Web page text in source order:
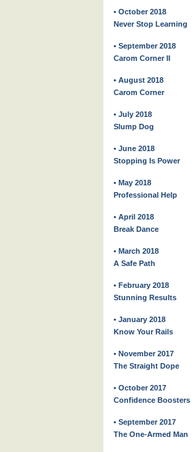
• October 2018
Never Stop Learning
• September 2018
Carom Corner II
• August 2018
Carom Corner
• July 2018
Slump Dog
• June 2018
Stopping Is Power
• May 2018
Professional Help
• April 2018
Break Dance
• March 2018
A Safe Path
• February 2018
Stunning Results
• January 2018
Know Your Rails
• November 2017
The Straight Dope
• October 2017
Confidence Boosters
• September 2017
The One-Armed Man